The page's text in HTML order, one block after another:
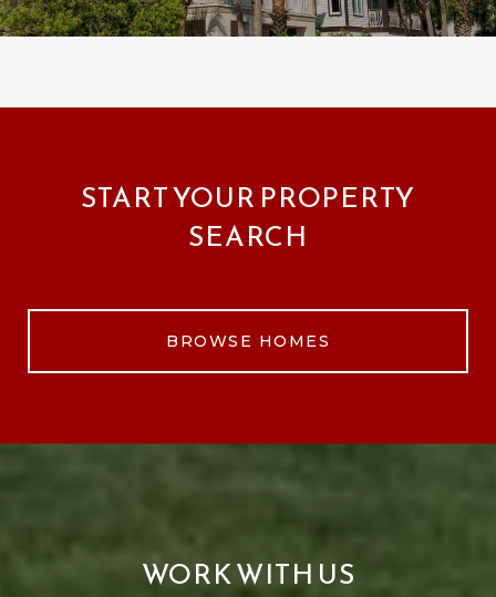
START YOUR PROPERTY
SEARCH
BROWSE HOMES
WORK WITH US